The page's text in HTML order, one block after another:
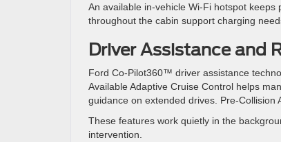
An available in-vehicle Wi-Fi hotspot
throughout the cabin support charging
Driver Assistance and
Ford Co-Pilot360™ driver assistance
Available Adaptive Cruise Control helps
guidance on extended drives. Pre-Collision
These features work quietly in the
intervention.